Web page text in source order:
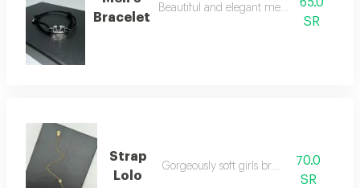
Bracelet
Beautiful and elegant men's bracelet
SR
Strap
Lolo
Gorgeously soft girls bracelet70.0
SR